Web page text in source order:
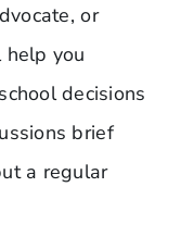
or
you
decisions
brief
a regular